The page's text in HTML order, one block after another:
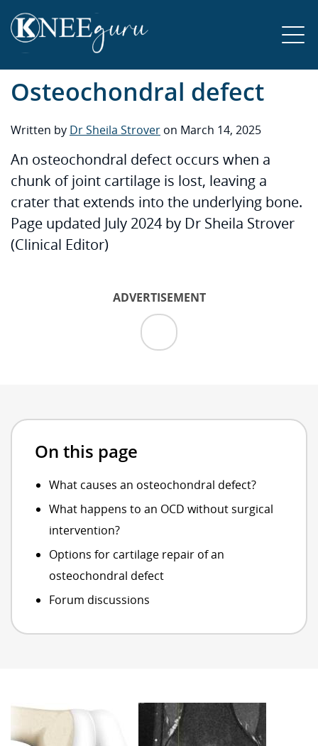
Osteochondral defect
Written by Dr Sheila Strover on March 14, 2025
An osteochondral defect occurs when a
chunk of joint cartilage is lost, leaving a
crater that extends into the underlying bone.
Page updated July 2024 by Dr Sheila Strover
(Clinical Editor)
ADVERTISEMENT
On this page
What causes an osteochondral defect?
What happens to an OCD without surgical
intervention?
Options for cartilage repair of an
osteochondral defect
Forum discussions